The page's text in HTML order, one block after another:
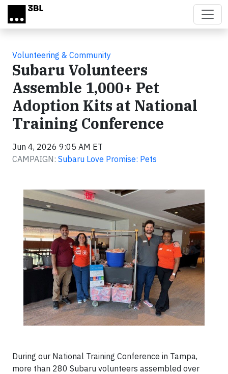
Skip to main content
Volunteering & Community
Subaru Volunteers
Assemble 1,000+ Pet
Adoption Kits at National
Training Conference
Jun 4, 2026 9:05 AM ET
CAMPAIGN: Subaru Love Promise: Pets
During our National Training Conference in Tampa,
more than 280 Subaru volunteers assembled over